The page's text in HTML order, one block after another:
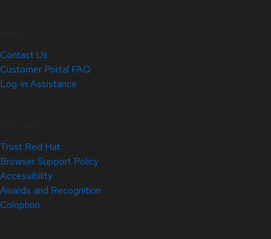
Contact Us
Customer Portal FAQ
Log-in Assistance
Trust Red Hat
Browser Support Policy
Accessibility
Awards and Recognition
Colophon